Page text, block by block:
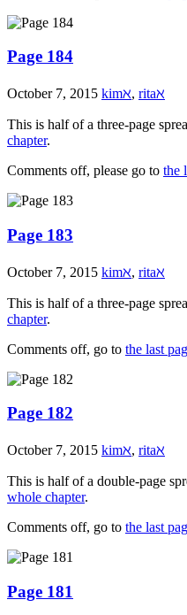
Page 184
October 7, 2015 kimℵ, ritaℵ
This is half of a three-page
chapter.
Comments off, please go to the
Page 183
October 7, 2015 kimℵ, ritaℵ
This is half of a three-page
chapter.
Comments off, go to the last
Page 182
October 7, 2015 kimℵ, ritaℵ
This is half of a double-page
whole chapter.
Comments off, go to the last
Page 181